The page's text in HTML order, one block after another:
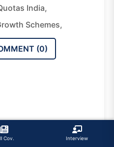
Cov. Interview
India,
Schemes,
(0)